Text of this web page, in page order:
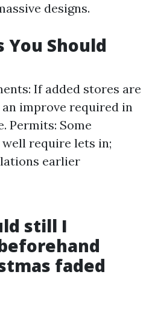
designs.
You Should
If added stores are
improve required in
Permits: Some
require lets in;
earlier
still I
faded